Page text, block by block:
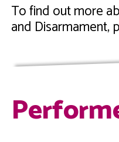
To find out more
and Disarmament,